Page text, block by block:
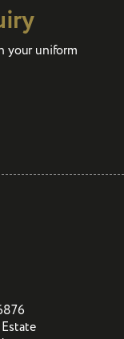
your uniform